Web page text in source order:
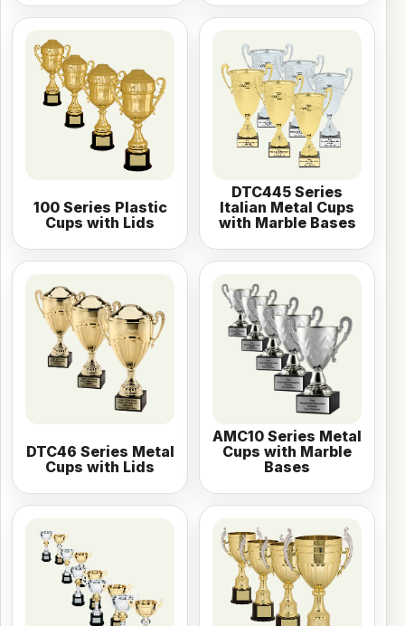
100 Series Plastic
Cups with Lids
DTC445 Series
Italian Metal Cups
with Marble Bases
DTC46 Series Metal
Cups with Lids
AMC10 Series Metal
Cups with Marble
Bases